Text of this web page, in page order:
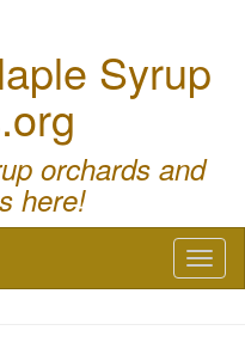
Syrup
orchards and
here!